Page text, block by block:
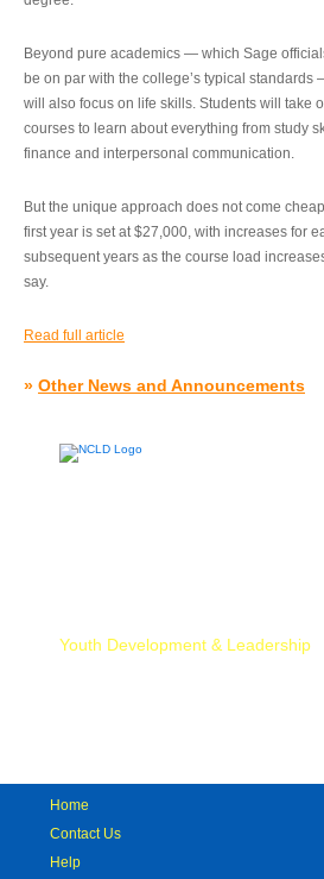
Beyond pure academics — which Sage
be on par with the college’s typical standards
will also focus on life skills. Students will take
courses to learn about everything from study
finance and interpersonal communication.
But the unique approach does not come
first year is set at $27,000, with increases for
subsequent years as the course load
say.
Read full article
» Other News and Announcements
Youth Development & Leadership
Home
Contact Us
Help